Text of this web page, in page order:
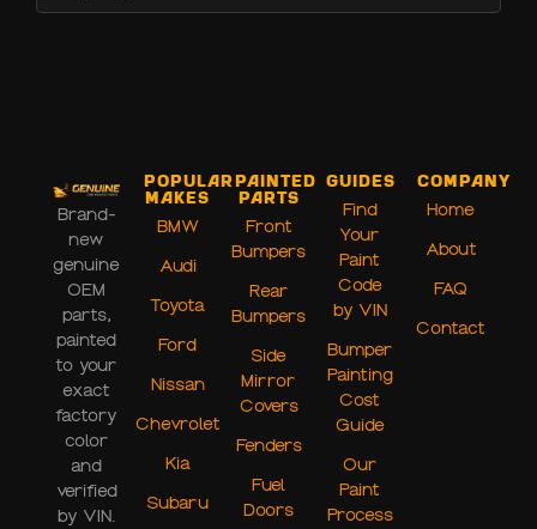
Brand-
new
genuine
OEM
parts,
painted
to your
exact
factory
color
and
verified
by VIN.
Popular
Makes
BMW
Audi
Toyota
Ford
Nissan
Chevrolet
Kia
Subaru
Painted
Parts
Front
Bumpers
Rear
Bumpers
Side
Mirror
Covers
Fenders
Fuel
Doors
Guides
Find
Your
Paint
Code
by VIN
Bumper
Painting
Cost
Guide
Our
Paint
Process
Company
Home
About
FAQ
Contact